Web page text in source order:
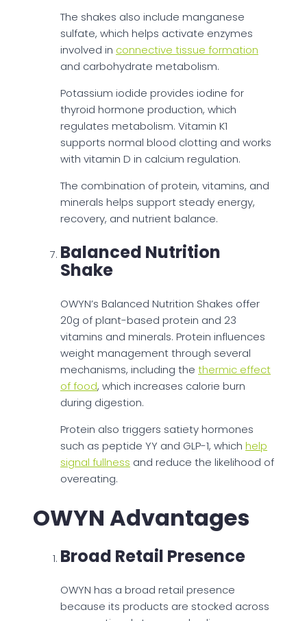
The shakes also include manganese
sulfate, which helps activate enzymes
involved in connective tissue formation
and carbohydrate metabolism.
Potassium iodide provides iodine for
thyroid hormone production, which
regulates metabolism. Vitamin K1
supports normal blood clotting and works
with vitamin D in calcium regulation.
The combination of protein, vitamins, and
minerals helps support steady energy,
recovery, and nutrient balance.
Balanced Nutrition
Shake
OWYN’s Balanced Nutrition Shakes offer
20g of plant-based protein and 23
vitamins and minerals. Protein influences
weight management through several
mechanisms, including the thermic effect
of food, which increases calorie burn
during digestion.
Protein also triggers satiety hormones
such as peptide YY and GLP-1, which help
signal fullness and reduce the likelihood of
overeating.
OWYN Advantages
Broad Retail Presence
OWYN has a broad retail presence
because its products are stocked across